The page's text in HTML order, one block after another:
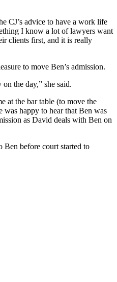
CJ’s advice to have a work life
I know a lot of lawyers want
clients first, and it is really
to move Ben’s admission.
the day,” she said.
at the bar table (to move the
was happy to hear that Ben was
as David deals with Ben on
Ben before court started to